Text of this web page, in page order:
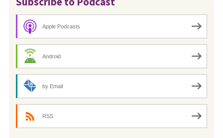
Apple Podcasts
Android
by Email
RSS